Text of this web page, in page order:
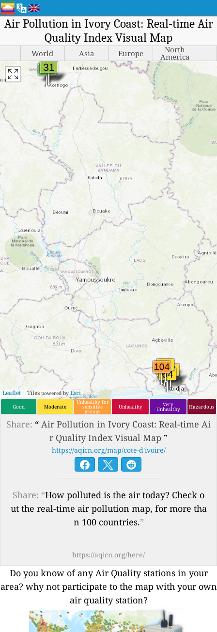
Air Pollution in Ivory Coast: Real-time Air
Quality Index Visual Map
World Asia Europe North
America
Leaflet | Tiles powered by Esri
Good Moderate
Unhealthy for
sensitive
groups
Unhealthy Very
Unhealthy Hazardous
Share: “ Air Pollution in Ivory Coast: Real-time Ai
r Quality Index Visual Map ”
https://aqicn.org/map/cote-d'ivoire/
Share: “How polluted is the air today? Check o
ut the real-time air pollution map, for more tha
n 100 countries.”
https://aqicn.org/here/
Do you know of any Air Quality stations in your
area? why not participate to the map with your own
air quality station?